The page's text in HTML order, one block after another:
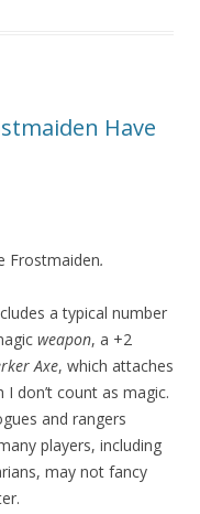
Have
Frostmaiden.
a typical number
weapon, a +2
Axe, which attaches
don’t count as magic.
and rangers
players, including
may not fancy